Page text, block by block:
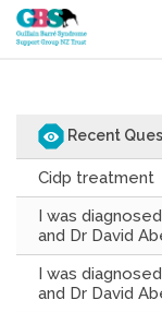
Recent
Cidp treatment
I was
and Dr David
I was
and Dr David